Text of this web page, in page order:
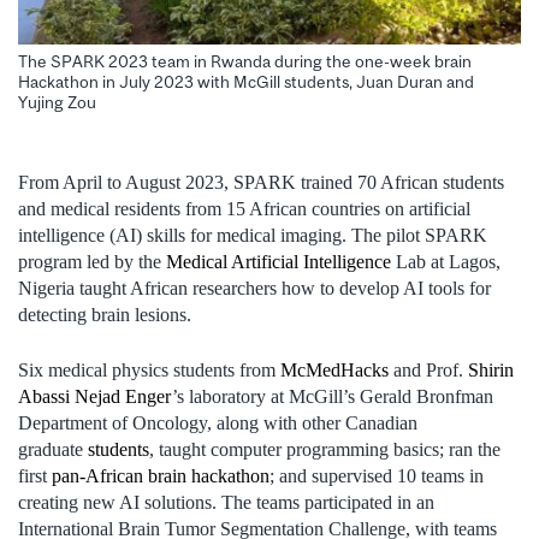
The SPARK 2023 team in Rwanda during the one-week brain
Hackathon in July 2023 with McGill students, Juan Duran and
Yujing Zou
From April to August 2023, SPARK trained 70 African students
and medical residents from 15 African countries on artificial
intelligence (AI) skills for medical imaging. The pilot SPARK
program led by the Medical Artificial Intelligence Lab at Lagos,
Nigeria taught African researchers how to develop AI tools for
detecting brain lesions.
Six medical physics students from McMedHacks and Prof. Shirin
Abassi Nejad Enger’s laboratory at McGill’s Gerald Bronfman
Department of Oncology, along with other Canadian
graduate students, taught computer programming basics; ran the
first pan-African brain hackathon; and supervised 10 teams in
creating new AI solutions. The teams participated in an
International Brain Tumor Segmentation Challenge, with teams